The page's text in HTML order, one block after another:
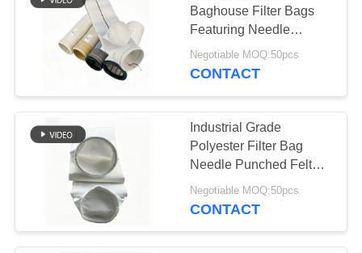
PTFE Filter Bag
Baghouse Filter
Bags
Baghouse Filter Bags
Featuring Needle
Punched Polyester Felt
and Reinforced Bottom
Negotiable MOQ:50pcs
CONTACT
Industrial Grade
Polyester Filter Bag
Needle Punched Felt
with Excellent Anti Acid
and Anti Abrasion
Negotiable MOQ:50pcs
CONTACT